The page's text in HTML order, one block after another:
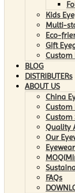
Kids
Multi-
Eco-
Gift
Custom
BLOG
DISTRIBUTERs
ABOUT US
China
Custom
Custom
Quality
Our
FAQs